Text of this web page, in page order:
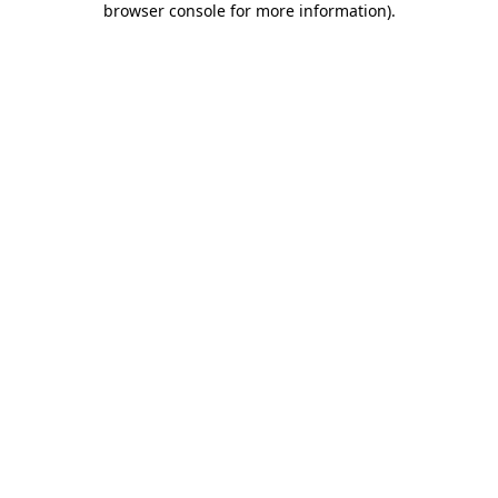
browser console for more information).